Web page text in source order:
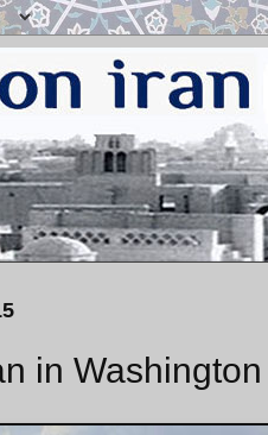
in Washington